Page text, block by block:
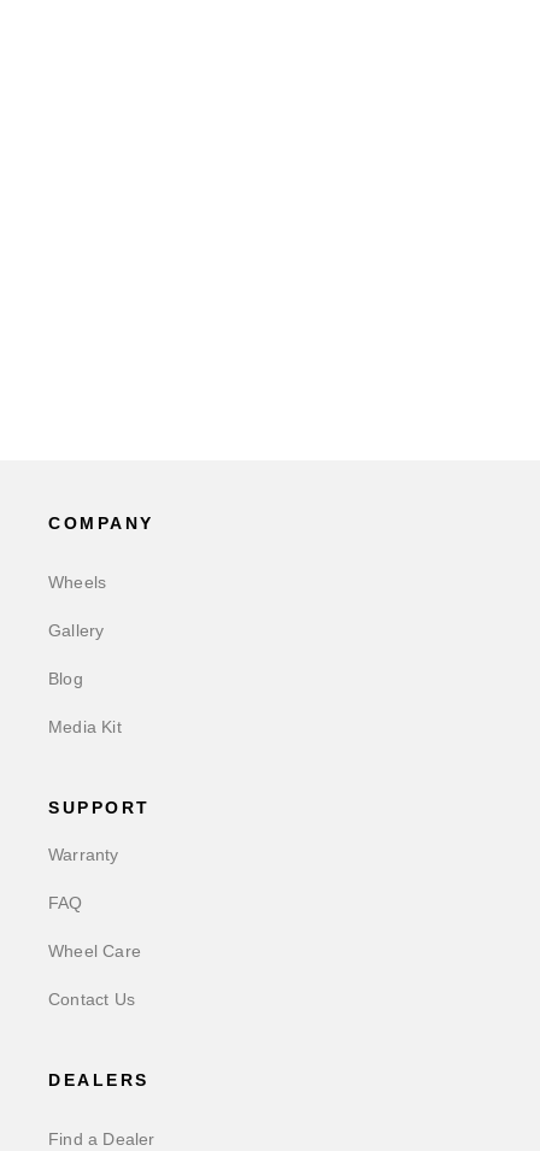
COMPANY
Wheels
Gallery
Blog
Media Kit
SUPPORT
Warranty
FAQ
Wheel Care
Contact Us
DEALERS
Find a Dealer